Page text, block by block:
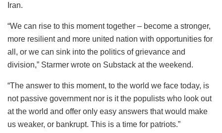
Iran.
“We can rise to this moment together – become a stronger,
more resilient and more united nation with opportunities for
all, or we can sink into the politics of grievance and
division,” Starmer wrote on Substack at the weekend.
“The answer to this moment, to the world we face today, is
not passive government nor is it the populists who look out
at the world and offer only easy answers that would make
us weaker, or bankrupt. This is a time for patriots.”